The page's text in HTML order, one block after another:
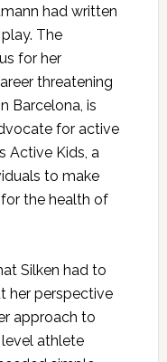
had written
The
for her
threatening
Barcelona, is
for active
Active Kids, a
to make
the health of
Silken had to
her perspective
approach to
athlete